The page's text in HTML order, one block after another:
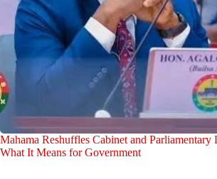
Mahama Reshuffles Cabinet and
What It Means for Government